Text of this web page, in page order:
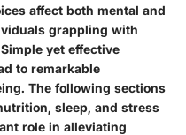
affect both mental and
grappling with
yet effective
to remarkable
The following sections
sleep, and stress
role in alleviating